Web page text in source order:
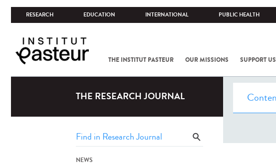
RESEARCH EDUCATION INTERNATIONAL PUBLIC HEALTH
THE INSTITUT PASTEUR OUR MISSIONS SUPPORT US
THE RESEARCH JOURNAL
NEWS